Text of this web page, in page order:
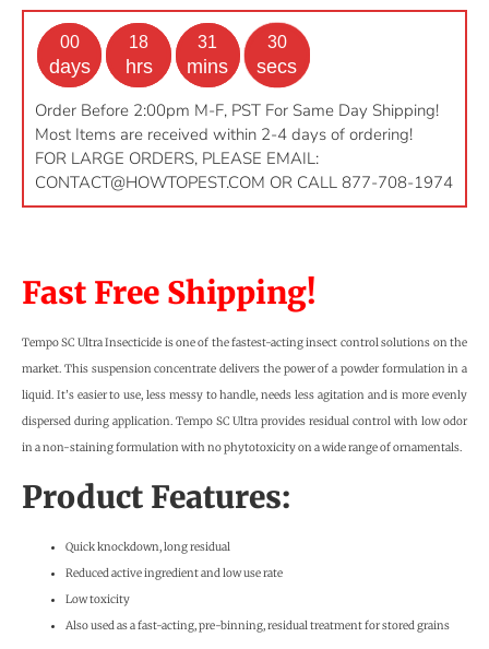
customer
ratings
00
days
18
hrs
31
mins
29
secs
Order Before 2:00pm M-F, PST For Same Day Shipping!
Most Items are received within 2-4 days of ordering!
FOR LARGE ORDERS, PLEASE EMAIL:
CONTACT@HOWTOPEST.COM OR CALL 877-708-1974
Fast Free Shipping!
Tempo SC Ultra Insecticide is one of the fastest-acting insect control solutions on the
market. This suspension concentrate delivers the power of a powder formulation in a
liquid. It’s easier to use, less messy to handle, needs less agitation and is more evenly
dispersed during application. Tempo SC Ultra provides residual control with low odor
in a non-staining formulation with no phytotoxicity on a wide range of ornamentals.
Product Features:
Quick knockdown, long residual
Reduced active ingredient and low use rate
Low toxicity
Also used as a fast-acting, pre-binning, residual treatment for stored grains